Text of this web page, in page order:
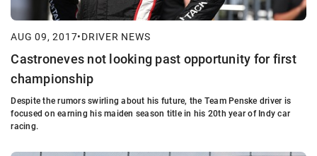
AUG 09, 2017•DRIVER NEWS
Castroneves not looking past opportunity for first
championship
Despite the rumors swirling about his future, the Team Penske driver is
focused on earning his maiden season title in his 20th year of Indy car
racing.